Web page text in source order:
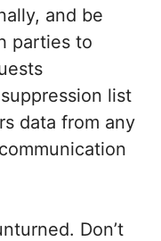
and be
parties to
list
data from any
Don’t